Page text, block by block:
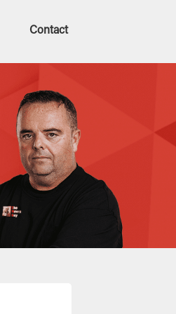
Contact